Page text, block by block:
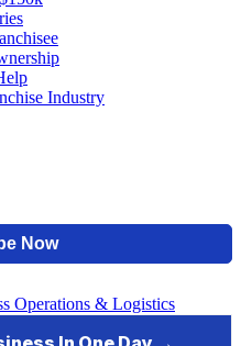
Industry
Operations & Logistics